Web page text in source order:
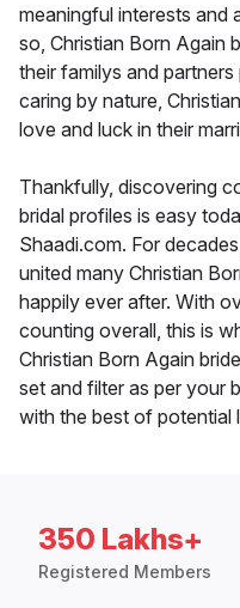
meaningful interests and
so, Christian Born Again
their familys and
caring by nature,
love and luck in their
Thankfully, discovering
bridal profiles is easy
Shaadi.com. For
united many Christian
happily ever after. With
counting overall, this is
Christian Born Again
set and filter as per your
with the best of potential
350 Lakhs+
Registered Members